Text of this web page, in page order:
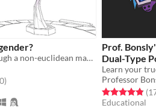
A journey through a non-euclidean maze, exploring concepts around gender and identity.
stars
total ratings
)
Prof.
Dual-Type
Test
Learn your
Professor
Rated 4.9 out
Educational